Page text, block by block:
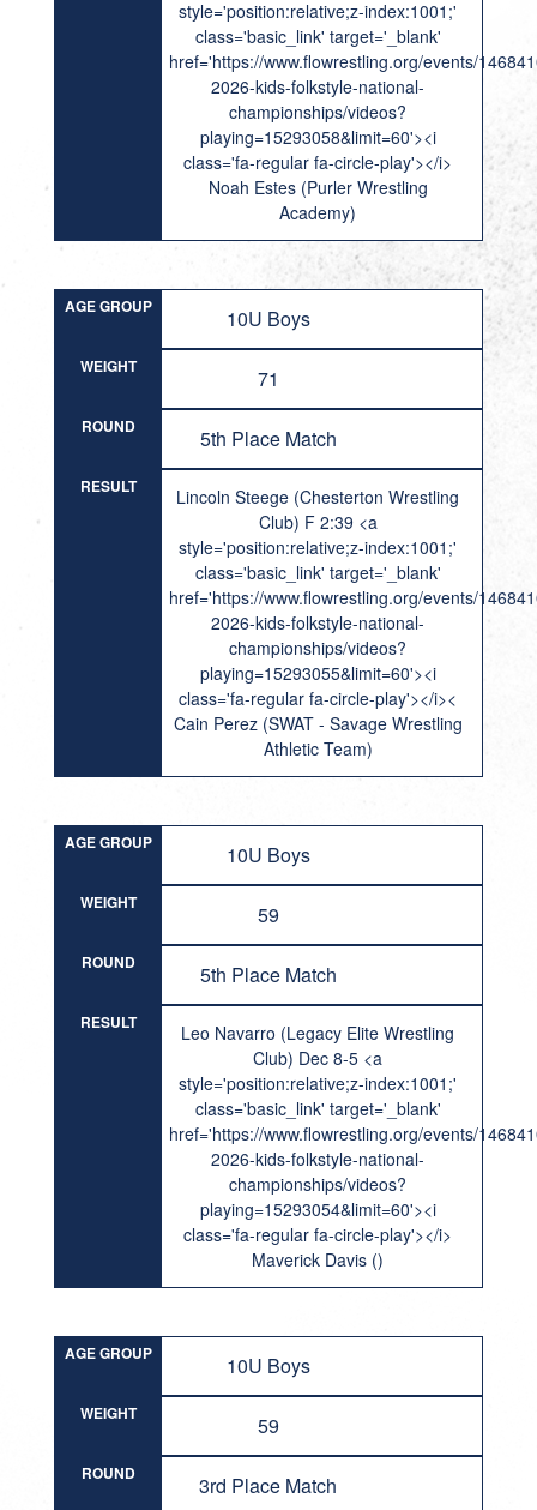
style='position:relative;z-index:1001;'
class='basic_link' target='_blank'
href='https://www.flowrestling.org/events/
2026-kids-folkstyle-national-
championships/videos?
playing=15293058&limit=60'><i
class='fa-regular fa-circle-play'></i>
Noah Estes (Purler Wrestling
Academy)
AGE GROUP 10U Boys
WEIGHT 71
ROUND 5th Place Match
RESULT
Lincoln Steege (Chesterton Wrestling
Club) F 2:39 <a
style='position:relative;z-index:1001;'
class='basic_link' target='_blank'
href='https://www.flowrestling.org/events/
2026-kids-folkstyle-national-
championships/videos?
playing=15293055&limit=60'><i
class='fa-regular fa-circle-play'></i><
Cain Perez (SWAT - Savage Wrestling
Athletic Team)
AGE GROUP 10U Boys
WEIGHT 59
ROUND 5th Place Match
RESULT
Leo Navarro (Legacy Elite Wrestling
Club) Dec 8-5 <a
style='position:relative;z-index:1001;'
class='basic_link' target='_blank'
href='https://www.flowrestling.org/events/
2026-kids-folkstyle-national-
championships/videos?
playing=15293054&limit=60'><i
class='fa-regular fa-circle-play'></i>
Maverick Davis ()
AGE GROUP 10U Boys
WEIGHT 59
ROUND 3rd Place Match